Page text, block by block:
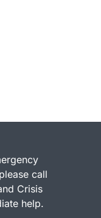
call
Crisis
help.